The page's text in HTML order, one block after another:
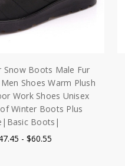
Snow Boots Male Fur
Shoes Warm Plush
Work Shoes Unisex
Winter Boots Plus
Boots|
- $60.55